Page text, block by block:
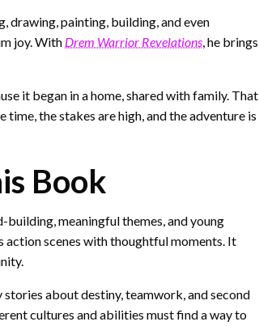
drawing, painting, building, and even
joy. With Drem Warrior Revelations, he brings
it began in a home, shared with family. That
the stakes are high, and the adventure is
Book
meaningful themes, and young
scenes with thoughtful moments. It
about destiny, teamwork, and second
cultures and abilities must find a way to